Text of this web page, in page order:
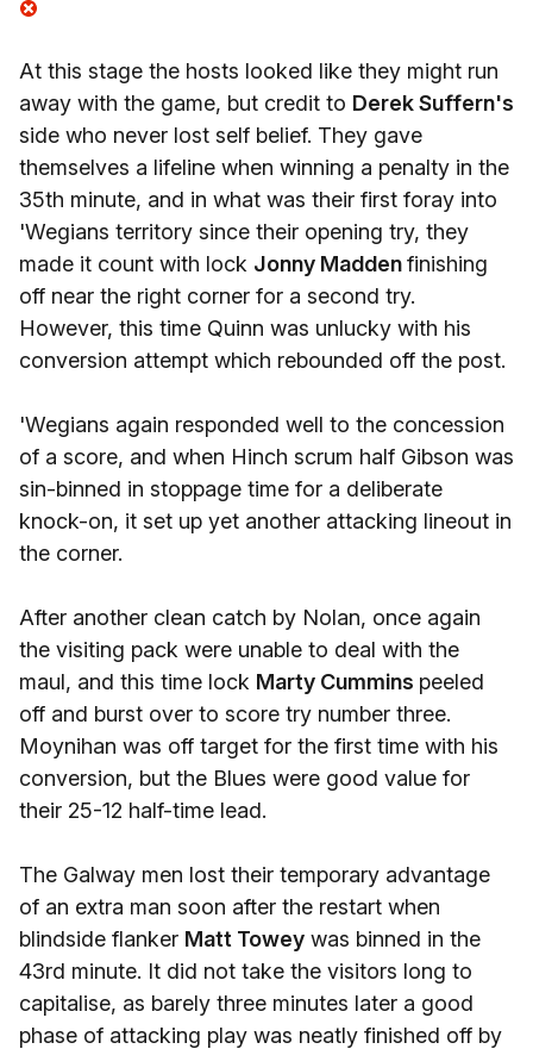
At this stage the hosts looked like they might run
away with the game, but credit to Derek Suffern's
side who never lost self belief. They gave
themselves a lifeline when winning a penalty in the
35th minute, and in what was their first foray into
'Wegians territory since their opening try, they
made it count with lock Jonny Maddenfinishing
off near the right corner for a second try.
However, this time Quinn was unlucky with his
conversion attempt which rebounded off the post.
'Wegians again responded well to the concession
of a score, and when Hinch scrum half Gibson was
sin-binned in stoppage time for a deliberate
knock-on, it set up yet another attacking lineout in
the corner.
After another clean catch by Nolan, once again
the visiting pack were unable to deal with the
maul, and this time lock Marty Cummins peeled
off and burst over to score try number three.
Moynihan was off target for the first time with his
conversion, but the Blues were good value for
their 25-12 half-time lead.
The Galway men lost their temporary advantage
of an extra man soon after the restart when
blindside flanker Matt Towey was binned in the
43rd minute. It did not take the visitors long to
capitalise, as barely three minutes later a good
phase of attacking play was neatly finished off by